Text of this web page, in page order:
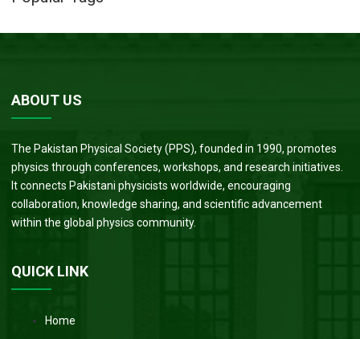
ABOUT US
The Pakistan Physical Society (PPS), founded in 1990, promotes
physics through conferences, workshops, and research initiatives.
It connects Pakistani physicists worldwide, encouraging
collaboration, knowledge sharing, and scientific advancement
within the global physics community.
QUICK LINK
Home